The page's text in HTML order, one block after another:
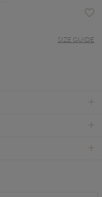
SIZE GUIDE